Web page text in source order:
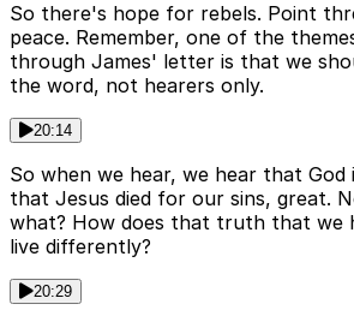
So there's hope for rebels. Point
peace. Remember, one of the
through James' letter is that we
the word, not hearers only.
20:14
So when we hear, we hear that
that Jesus died for our sins, great.
what? How does that truth that we
live differently?
20:29